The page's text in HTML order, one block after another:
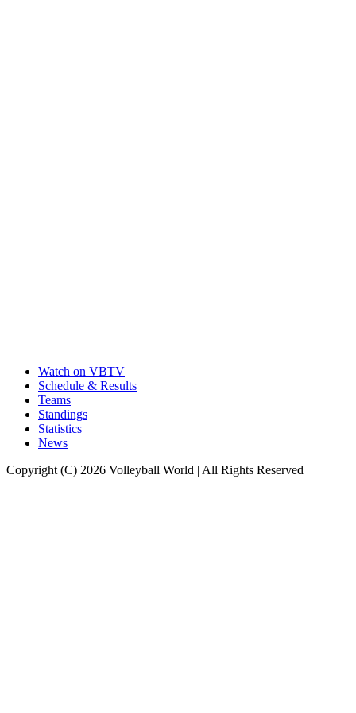
Watch on VBTV
Schedule & Results
Teams
Standings
Statistics
News
Copyright (C) 2026 Volleyball World | All Rights Reserved